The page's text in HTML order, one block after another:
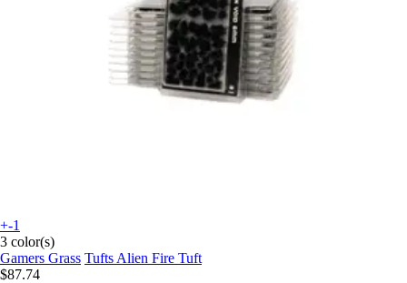
+-1
3 color(s)
Gamers Grass Tufts Alien Fire Tuft
$87.74